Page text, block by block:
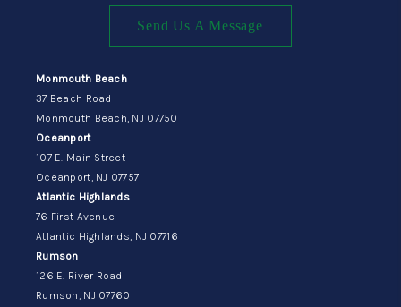
Send Us A Message
Monmouth Beach
37 Beach Road
Monmouth Beach, NJ 07750
Oceanport
107 E. Main Street
Oceanport, NJ 07757
Atlantic Highlands
76 First Avenue
Atlantic Highlands, NJ 07716
Rumson
126 E. River Road
Rumson, NJ 07760